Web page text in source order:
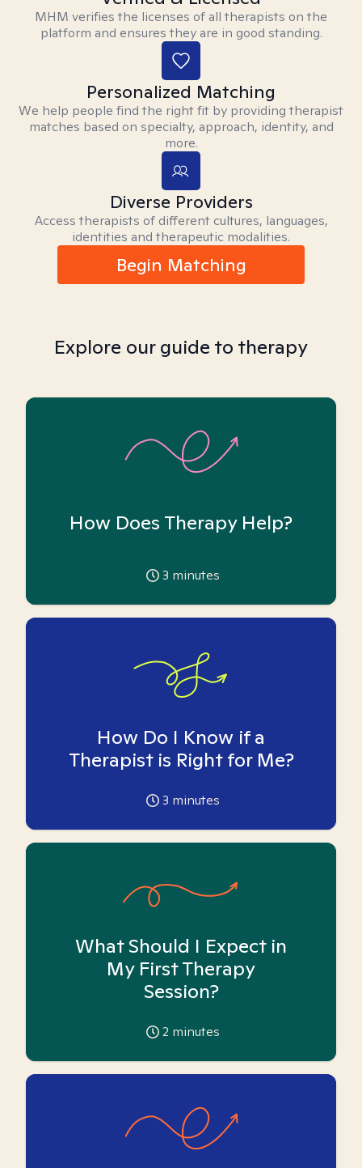
MHM verifies the licenses of all therapists on the
platform and ensures they are in good standing.
Personalized Matching
We help people find the right fit by providing therapist
matches based on specialty, approach, identity, and
more.
Diverse Providers
Access therapists of different cultures, languages,
identities and therapeutic modalities.
Begin Matching
Explore our guide to therapy
How Does Therapy Help?
3 minutes
How Do I Know if a
Therapist is Right for Me?
3 minutes
What Should I Expect in
My First Therapy
Session?
2 minutes